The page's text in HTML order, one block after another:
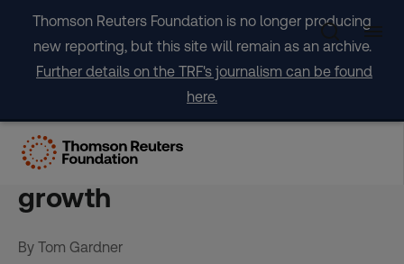
content
Thomson Reuters Foundation is no longer producing
new reporting, but this site will remain as an archive.
Further details on the TRF's journalism can be found
here.
Trafficked into slavery: The
dark side of Addis Ababa’s
growth
By Tom Gardner